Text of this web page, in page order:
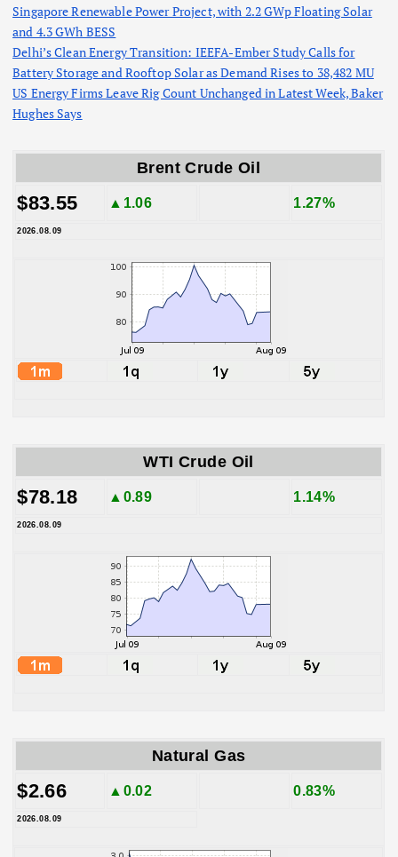
Singapore Renewable Power Project, with 2.2 GWp Floating Solar
and 4.3 GWh BESS
Delhi’s Clean Energy Transition: IEEFA-Ember Study Calls for
Battery Storage and Rooftop Solar as Demand Rises to 38,482 MU
US Energy Firms Leave Rig Count Unchanged in Latest Week, Baker
Hughes Says
Brent Crude Oil
$83.55 ▲1.06 1.27%
2026.08.09
WTI Crude Oil
$78.18 ▲0.89 1.14%
2026.08.09
Natural Gas
$2.66 ▲0.02 0.83%
2026.08.09